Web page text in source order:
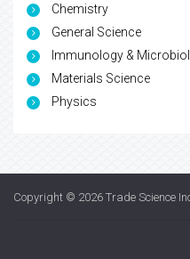
Chemistry
General Science
Immunology &
Materials Science
Physics
Copyright © 2026 Trade Science